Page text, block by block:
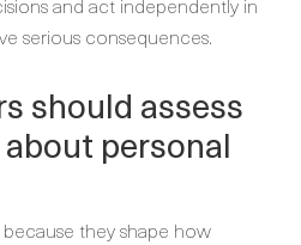
serious consequences.
should assess
personal
because they shape how